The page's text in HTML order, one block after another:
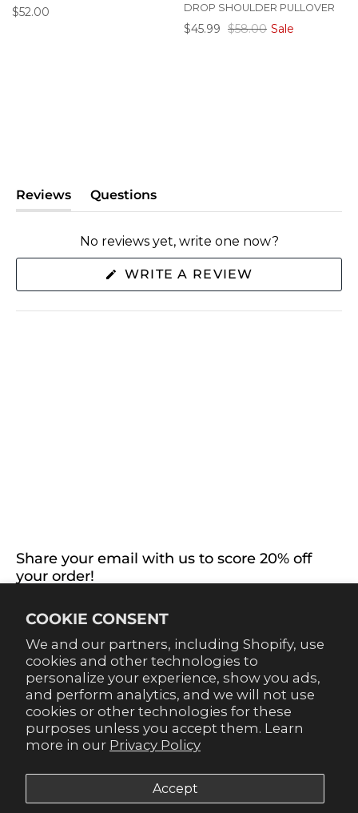
COOKIE CONSENT
We and our partners, including Shopify, use
cookies and other technologies to
personalize your experience, show you ads,
and perform analytics, and we will not use
cookies or other technologies for these
purposes unless you accept them. Learn
more in our Privacy Policy
Accept
$52.00
DROP SHOULDER PULLOVER
$45.99 $58.00 Sale
Reviews
(tab
expanded)
Questions
(tab
collapsed)
No reviews yet, write one now?
WRITE A REVIEW
NEW
Share your email with us to score 20% off
your order!
sign up for texts! Click the 20% label in the corner to
sign up.
SUBSCRIBE